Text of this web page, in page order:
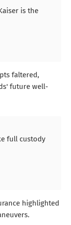
is the
faltered,
future well-
full custody
highlighted